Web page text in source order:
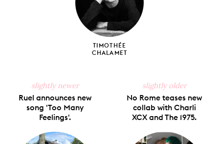
TIMOTHÉE
CHALAMET
slightly newer
Ruel announces new
song 'Too Many
Feelings'.
slightly older
No Rome teases new
collab with Charli
XCX and The 1975.